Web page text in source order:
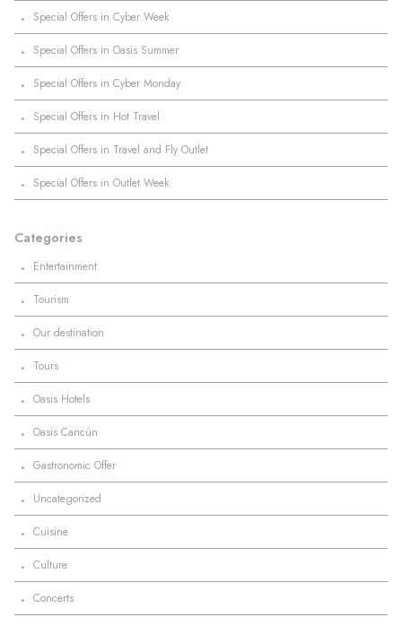
· Special Offers in Cyber Week
· Special Offers in Oasis Summer
· Special Offers in Cyber Monday
· Special Offers in Hot Travel
· Special Offers in Travel and Fly Outlet
· Special Offers in Outlet Week
Categories
· Entertainment
· Tourism
· Our destination
· Tours
· Oasis Hotels
· Oasis Cancún
· Gastronomic Offer
· Uncategorized
· Cuisine
· Culture
· Concerts